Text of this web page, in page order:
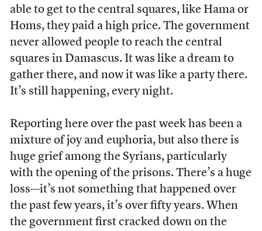
able to get to the central squares, like Hama or
Homs, they paid a high price. The government
never allowed people to reach the central
squares in Damascus. It was like a dream to
gather there, and now it was like a party there.
It’s still happening, every night.
Reporting here over the past week has been a
mixture of joy and euphoria, but also there is
huge grief among the Syrians, particularly
with the opening of the prisons. There’s a huge
loss—it’s not something that happened over
the past few years, it’s over fifty years. When
the government first cracked down on the